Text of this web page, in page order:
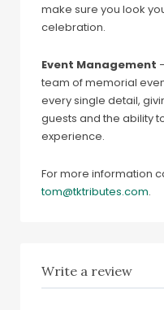
make sure you look
celebration.
Event Management
team of memorial
every single detail,
guests and the ability
experience.
For more information
tom@tktributes.com.
Write a review